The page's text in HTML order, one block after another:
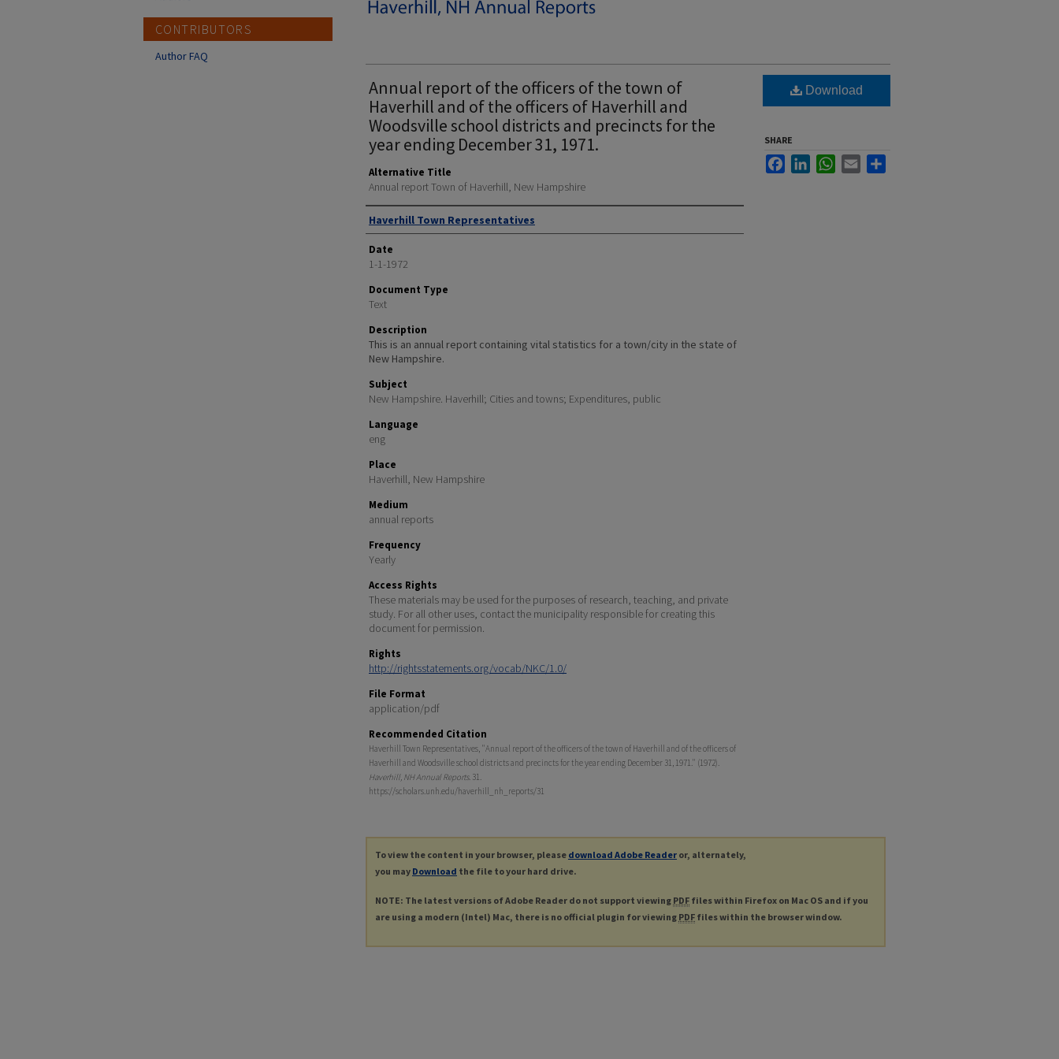
Annual report of the officers of the town of
Haverhill and of the officers of Haverhill and
Woodsville school districts and precincts for the
year ending December 31, 1971.
Alternative Title
Annual report Town of Haverhill, New Hampshire
Author
Haverhill Town Representatives
Date
1-1-1972
Document Type
Text
Description
This is an annual report containing vital statistics for a town/city in the state of
New Hampshire.
Subject
New Hampshire. Haverhill; Cities and towns; Expenditures, public
Language
eng
Place
Haverhill, New Hampshire
Medium
annual reports
Frequency
Yearly
Access Rights
These materials may be used for the purposes of research, teaching, and private
study. For all other uses, contact the municipality responsible for creating this
document for permission.
Rights
http://rightsstatements.org/vocab/NKC/1.0/
File Format
application/pdf
Recommended Citation
Haverhill Town Representatives, "Annual report of the officers of the town of Haverhill and of the officers of
Haverhill and Woodsville school districts and precincts for the year ending December 31, 1971." (1972).
Haverhill, NH Annual Reports. 31.
https://scholars.unh.edu/haverhill_nh_reports/31
Download
SHARE
FacebookLinkedInWhatsApp
Email
To view the content in your browser, please download Adobe Reader or, alternately,
you may Download the file to your hard drive.
NOTE: The latest versions of Adobe Reader do not support viewing PDF files within Firefox on Mac OS and if you
are using a modern (Intel) Mac, there is no official plugin for viewing PDF files within the browser window.
CONTRIBUTORS
Author FAQ